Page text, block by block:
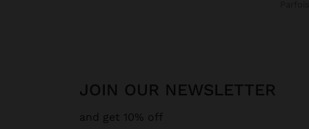
JOIN OUR NEWSLETTER
and get 10% off